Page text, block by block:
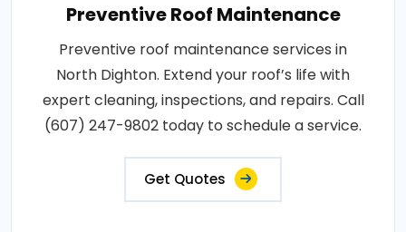
Preventive Roof Maintenance
Preventive roof maintenance services in
North Dighton. Extend your roof’s life with
expert cleaning, inspections, and repairs. Call
(607) 247-9802 today to schedule a service.
Get Quotes